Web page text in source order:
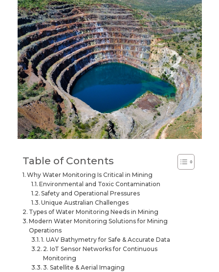
Table of Contents
Why Water Monitoring Is Critical in Mining
Environmental and Toxic Contamination
Safety and Operational Pressures
Unique Australian Challenges
Types of Water Monitoring Needs in Mining
Modern Water Monitoring Solutions for Mining
Operations
1. UAV Bathymetry for Safe & Accurate Data
2. IoT Sensor Networks for Continuous
Monitoring
3. Satellite & Aerial Imaging